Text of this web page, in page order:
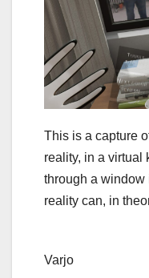
This is a capture
reality, in a virtual
through a window
reality can, in
Varjo